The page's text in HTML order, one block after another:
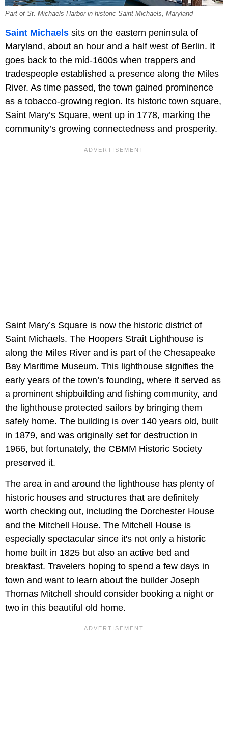
Part of St. Michaels Harbor in historic Saint Michaels, Maryland
Saint Michaels sits on the eastern peninsula of
Maryland, about an hour and a half west of Berlin. It
goes back to the mid-1600s when trappers and
tradespeople established a presence along the Miles
River. As time passed, the town gained prominence
as a tobacco-growing region. Its historic town square,
Saint Mary’s Square, went up in 1778, marking the
community’s growing connectedness and prosperity.
Saint Mary’s Square is now the historic district of
Saint Michaels. The Hoopers Strait Lighthouse is
along the Miles River and is part of the Chesapeake
Bay Maritime Museum. This lighthouse signifies the
early years of the town’s founding, where it served as
a prominent shipbuilding and fishing community, and
the lighthouse protected sailors by bringing them
safely home. The building is over 140 years old, built
in 1879, and was originally set for destruction in
1966, but fortunately, the CBMM Historic Society
preserved it.
The area in and around the lighthouse has plenty of
historic houses and structures that are definitely
worth checking out, including the Dorchester House
and the Mitchell House. The Mitchell House is
especially spectacular since it's not only a historic
home built in 1825 but also an active bed and
breakfast. Travelers hoping to spend a few days in
town and want to learn about the builder Joseph
Thomas Mitchell should consider booking a night or
two in this beautiful old home.